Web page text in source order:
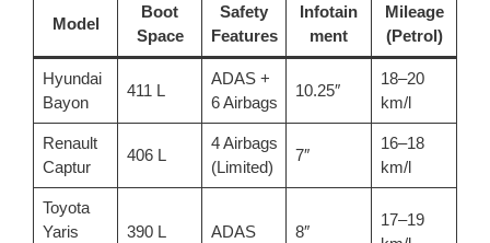
Model
Boot
Space
Safety
Features
Infotain
ment
Mileage
(Petrol)
Hyundai
Bayon
411 L
ADAS +
6 Airbags
10.25″
18–20
km/l
Renault
Captur
406 L
4 Airbags
(Limited)
7″
16–18
km/l
Toyota
Yaris
390 L ADAS 8″
17–19